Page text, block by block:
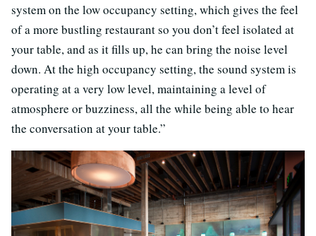
system on the low occupancy setting, which gives the feel
of a more bustling restaurant so you don’t feel isolated at
your table, and as it fills up, he can bring the noise level
down. At the high occupancy setting, the sound system is
operating at a very low level, maintaining a level of
atmosphere or buzziness, all the while being able to hear
the conversation at your table.”